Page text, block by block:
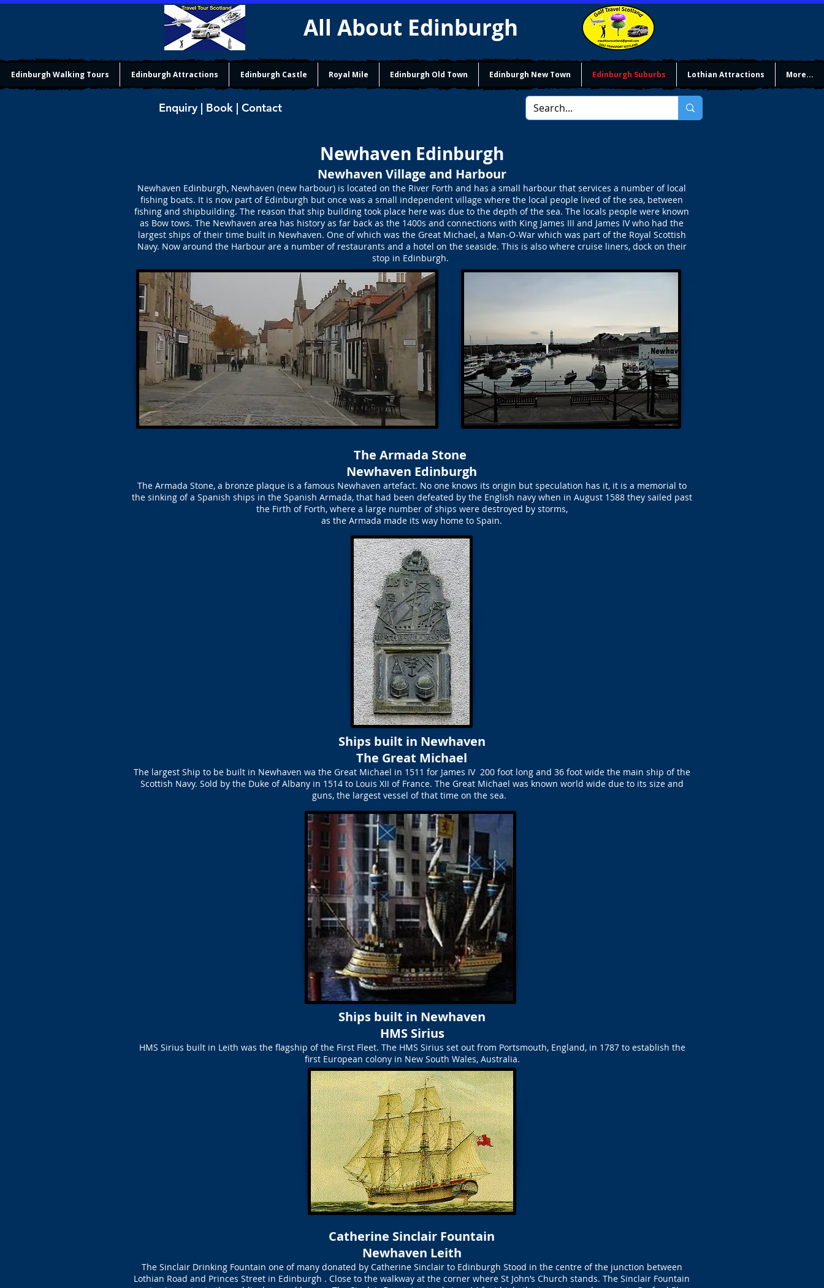
All About Edinburgh
Edinburgh Walking Tours Edinburgh Attractions Edinburgh Castle Royal Mile Edinburgh Old Town Edinburgh New Town Edinburgh Suburbs Lothian Attractions More...
Enquiry | Book | Contact
Newhaven Edinburgh
Newhaven Village and Harbour
Newhaven Edinburgh, Newhaven (new harbour) is located on the River Forth and has a small harbour that services a number of local
fishing boats. It is now part of Edinburgh but once was a small independent village where the local people lived of the sea, between
fishing and shipbuilding. The reason that ship building took place here was due to the depth of the sea. The locals people were known
as Bow tows. The Newhaven area has history as far back as the 1400s and connections with King James III and James IV who had the
largest ships of their time built in Newhaven. One of which was the Great Michael, a Man-O-War which was part of the Royal Scottish
Navy. Now around the Harbour are a number of restaurants and a hotel on the seaside. This is also where cruise liners, dock on their
stop in Edinburgh.
The Armada Stone
Newhaven Edinburgh
The Armada Stone, a bronze plaque is a famous Newhaven artefact. No one knows its origin but speculation has it, it is a memorial to
the sinking of a Spanish ships in the Spanish Armada, that had been defeated by the English navy when in August 1588 they sailed past
the Firth of Forth, where a large number of ships were destroyed by storms,
as the Armada made its way home to Spain.
Ships built in Newhaven
The Great Michael
The largest Ship to be built in Newhaven wa the Great Michael in 1511 for James IV 200 foot long and 36 foot wide the main ship of the
Scottish Navy. Sold by the Duke of Albany in 1514 to Louis XII of France. The Great Michael was known world wide due to its size and
guns, the largest vessel of that time on the sea.
Ships built in Newhaven
HMS Sirius
HMS Sirius built in Leith was the flagship of the First Fleet. The HMS Sirius set out from Portsmouth, England, in 1787 to establish the
first European colony in New South Wales, Australia.
Catherine Sinclair Fountain
Newhaven Leith
The Sinclair Drinking Fountain one of many donated by Catherine Sinclair to Edinburgh Stood in the centre of the junction between
Lothian Road and Princes Street in Edinburgh . Close to the walkway at the corner where St John’s Church stands. The Sinclair Fountain